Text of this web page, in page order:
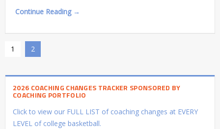
Continue Reading →
1 2
2026 COACHING CHANGES TRACKER SPONSORED BY
COACHING PORTFOLIO
Click to view our FULL LIST of coaching changes at EVERY
LEVEL of college basketball.